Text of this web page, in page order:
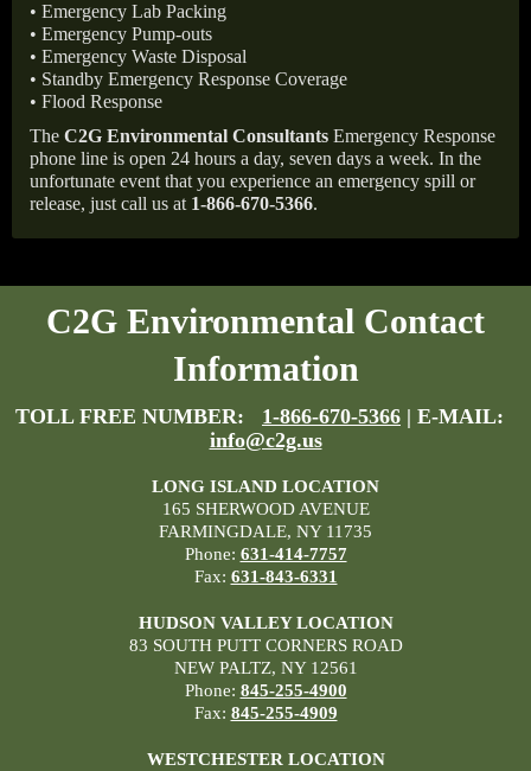
• Emergency Lab Packing
• Emergency Pump-outs
• Emergency Waste Disposal
• Standby Emergency Response Coverage
• Flood Response
The C2G Environmental Consultants Emergency Response
phone line is open 24 hours a day, seven days a week. In the
unfortunate event that you experience an emergency spill or
release, just call us at 1-866-670-5366.
C2G Environmental Contact
Information
TOLL FREE NUMBER: 1-866-670-5366 | E-MAIL:
info@c2g.us
LONG ISLAND LOCATION
165 SHERWOOD AVENUE
FARMINGDALE, NY 11735
Phone: 631-414-7757
Fax: 631-843-6331
HUDSON VALLEY LOCATION
83 SOUTH PUTT CORNERS ROAD
NEW PALTZ, NY 12561
Phone: 845-255-4900
Fax: 845-255-4909
WESTCHESTER LOCATION